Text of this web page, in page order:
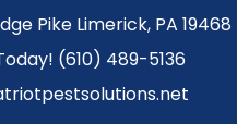
Pike Limerick, PA 19468
(610) 489-5136